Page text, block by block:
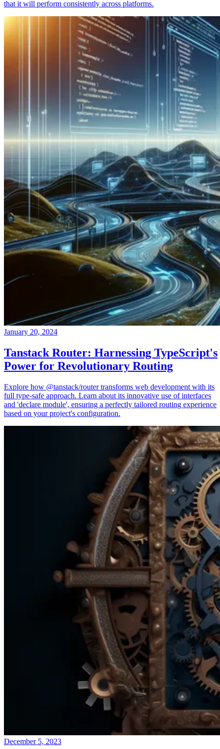
that it will perform consistently across platforms.
January 20, 2024
Tanstack Router: Harnessing TypeScript's
Power for Revolutionary Routing
Explore how @tanstack/router transforms web development with its
full type-safe approach. Learn about its innovative use of interfaces
and 'declare module', ensuring a perfectly tailored routing experience
based on your project's configuration.
December 5, 2023